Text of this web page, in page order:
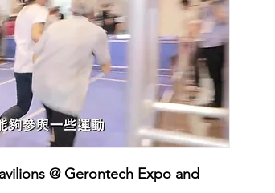
@ Gerontech Expo and